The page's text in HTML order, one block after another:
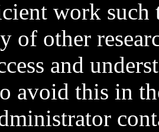
work such
of other
and
avoid this in